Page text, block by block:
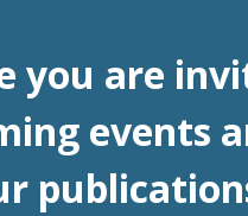
you are
events